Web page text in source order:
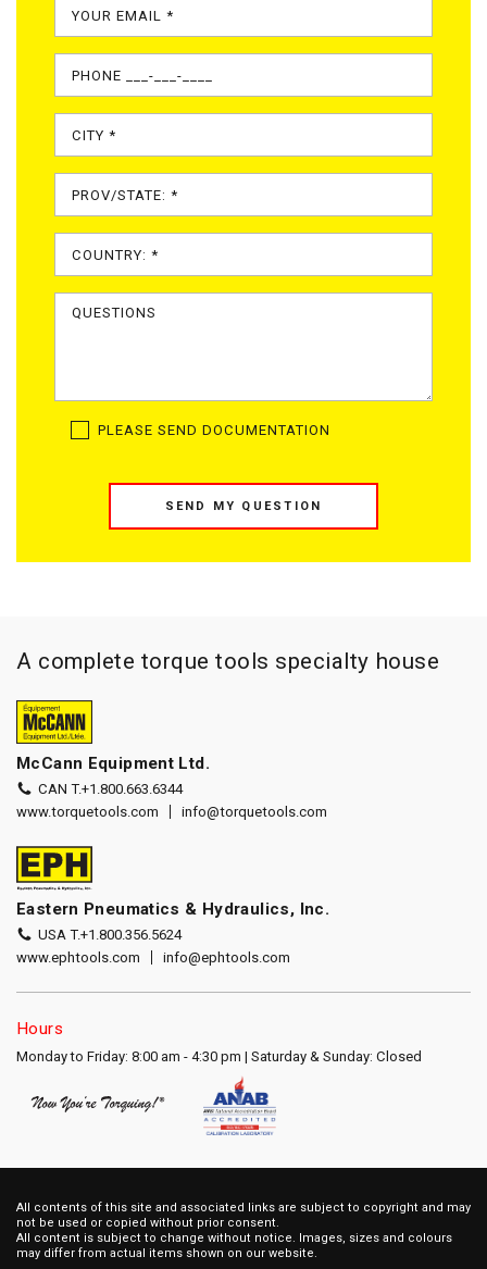
PLEASE SEND DOCUMENTATION
SEND MY QUESTION
A complete torque tools specialty house
McCann Equipment Ltd.
CAN T.+1.800.663.6344
www.torquetools.com
info@torquetools.com
Eastern Pneumatics & Hydraulics, Inc.
USA T.+1.800.356.5624
www.ephtools.com
info@ephtools.com
Hours
Monday to Friday: 8:00 am - 4:30 pm | Saturday & Sunday: Closed
All contents of this site and associated links are subject to copyright and may
not be used or copied without prior consent.
All content is subject to change without notice. Images, sizes and colours
may differ from actual items shown on our website.